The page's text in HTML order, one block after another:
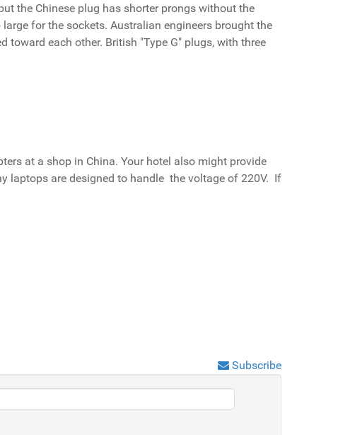
the Chinese plug has shorter prongs without the
for the sockets. Australian engineers brought the
each other. British "Type G" plugs, with three
at a shop in China. Your hotel also might provide
laptops are designed to handle the voltage of 220V. If
Subscribe